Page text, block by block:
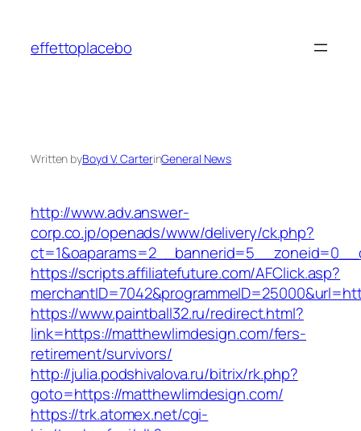
content
effettoplacebo
Written byBoyd V. CarterinGeneral News
http://www.adv.answer-
corp.co.jp/openads/www/delivery/ck.php?
https://scripts.affiliatefuture.com/AFClick.asp?
https://www.paintball32.ru/redirect.html?
link=https://matthewlimdesign.com/fers-
retirement/survivors/
http://julia.podshivalova.ru/bitrix/rk.php?
goto=https://matthewlimdesign.com/
https://trk.atomex.net/cgi-